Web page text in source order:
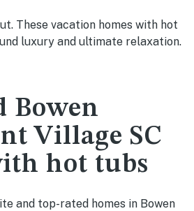
These vacation homes with hot
luxury and ultimate relaxation.
Bowen
Village SC
hot tubs
and top-rated homes in Bowen